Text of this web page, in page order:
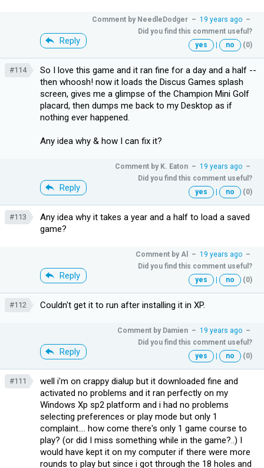
Reply
Comment by NeedleDodger – 19 years ago –
Did you find this comment useful?
yes
| no (0)
#114
So I love this game and it ran fine for a day and a half --
then whoosh! now it loads the Discus Games splash
screen, gives me a glimpse of the Champion Mini Golf
placard, then dumps me back to my Desktop as if
nothing ever happened.
Any idea why & how I can fix it?
Reply
Comment by K. Eaton – 19 years ago –
Did you find this comment useful?
yes
| no (0)
#113
Any idea why it takes a year and a half to load a saved
game?
Reply
Comment by Al – 19 years ago –
Did you find this comment useful?
yes
| no (0)
#112 Couldn't get it to run after installing it in XP.
Reply
Comment by Damien – 19 years ago –
Did you find this comment useful?
yes
| no (0)
#111
well i'm on crappy dialup but it downloaded fine and
activated no problems and it ran perfectly on my
Windows Xp sp2 platform and i had no problems
selecting preferences or play mode but only 1
complaint.... how come there's only 1 game course to
play? (or did I miss something while in the game?..) I
would have kept it on my computer if there were more
rounds to play but since i got through the 18 holes and